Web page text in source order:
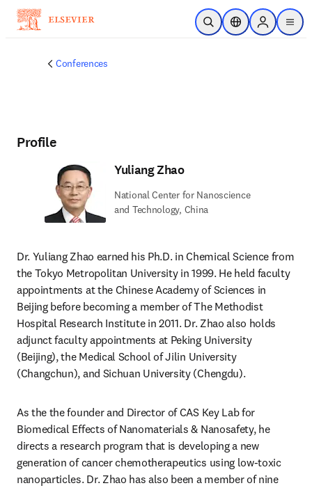
Skip to main content
Open SearchLocation Selector
Sign in to
menu
Conferences
Profile
Yuliang Zhao
National Center for Nanoscience
and Technology, China
Dr. Yuliang Zhao earned his Ph.D. in Chemical Science from
the Tokyo Metropolitan University in 1999. He held faculty
appointments at the Chinese Academy of Sciences in
Beijing before becoming a member of The Methodist
Hospital Research Institute in 2011. Dr. Zhao also holds
adjunct faculty appointments at Peking University
(Beijing), the Medical School of Jilin University
(Changchun), and Sichuan University (Chengdu).
As the the founder and Director of CAS Key Lab for
Biomedical Effects of Nanomaterials & Nanosafety, he
directs a research program that is developing a new
generation of cancer chemotherapeutics using low-toxic
nanoparticles. Dr. Zhao has also been a member of nine